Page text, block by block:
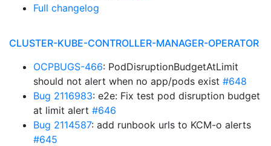
Full changelog
CLUSTER-KUBE-CONTROLLER-MANAGER-OPERATOR
OCPBUGS-466: PodDisruptionBudgetAtLimit
should not alert when no app/pods exist #648
Bug 2116983: e2e: Fix test pod disruption budget
at limit alert #646
Bug 2114587: add runbook urls to KCM-o alerts
#645